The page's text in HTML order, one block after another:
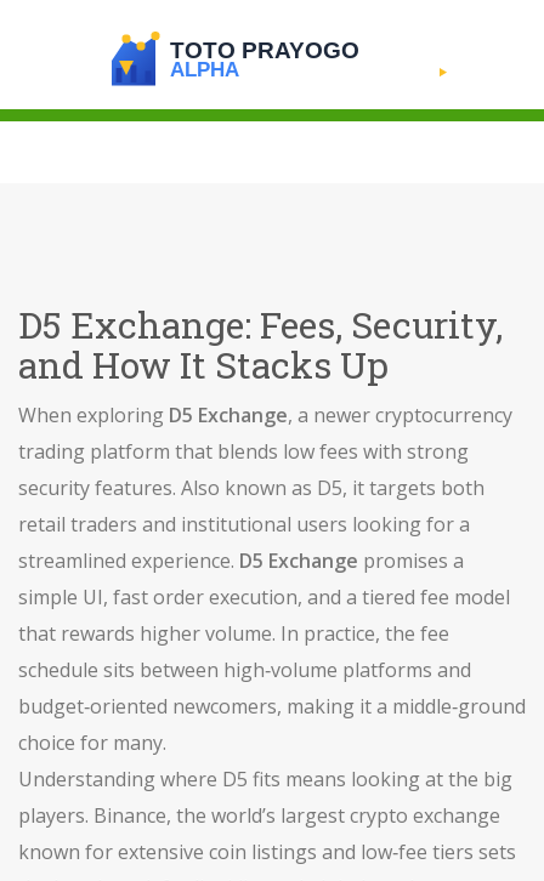
D5 Exchange: Fees, Security,
and How It Stacks Up
When exploring D5 Exchange, a newer cryptocurrency
trading platform that blends low fees with strong
security features. Also known as D5, it targets both
retail traders and institutional users looking for a
streamlined experience. D5 Exchange promises a
simple UI, fast order execution, and a tiered fee model
that rewards higher volume. In practice, the fee
schedule sits between high‑volume platforms and
budget‑oriented newcomers, making it a middle‑ground
choice for many.
Understanding where D5 fits means looking at the big
players. Binance, the world’s largest crypto exchange
known for extensive coin listings and low‑fee tiers sets